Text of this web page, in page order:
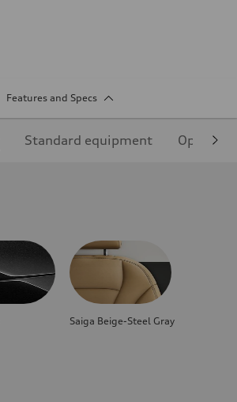
Features and Specs
Standard equipment Optional
Saiga Beige-Steel Gray